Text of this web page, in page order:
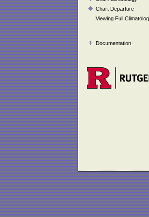
Chart Departure
Viewing Full
Documentation